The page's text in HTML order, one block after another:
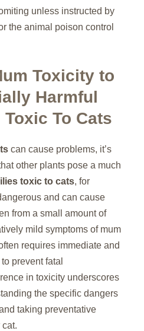
unless instructed by
the animal poison control
Toxicity to
Harmful
To Cats
can cause problems, it’s
other plants pose a much
toxic to cats, for
and can cause
from a small amount of
mild symptoms of mum
requires immediate and
prevent fatal
in toxicity underscores
the specific dangers
taking preventative